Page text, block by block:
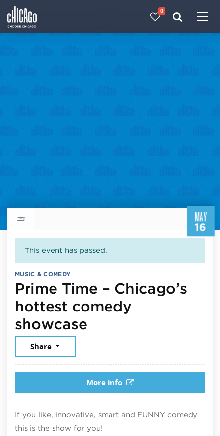
0
MAY
16
Return to events calendar
This event has passed.
MUSIC & COMEDY
Prime Time – Chicago’s
hottest comedy
showcase
Share
More info
If you like, innovative, smart and FUNNY comedy
this is the show for you!